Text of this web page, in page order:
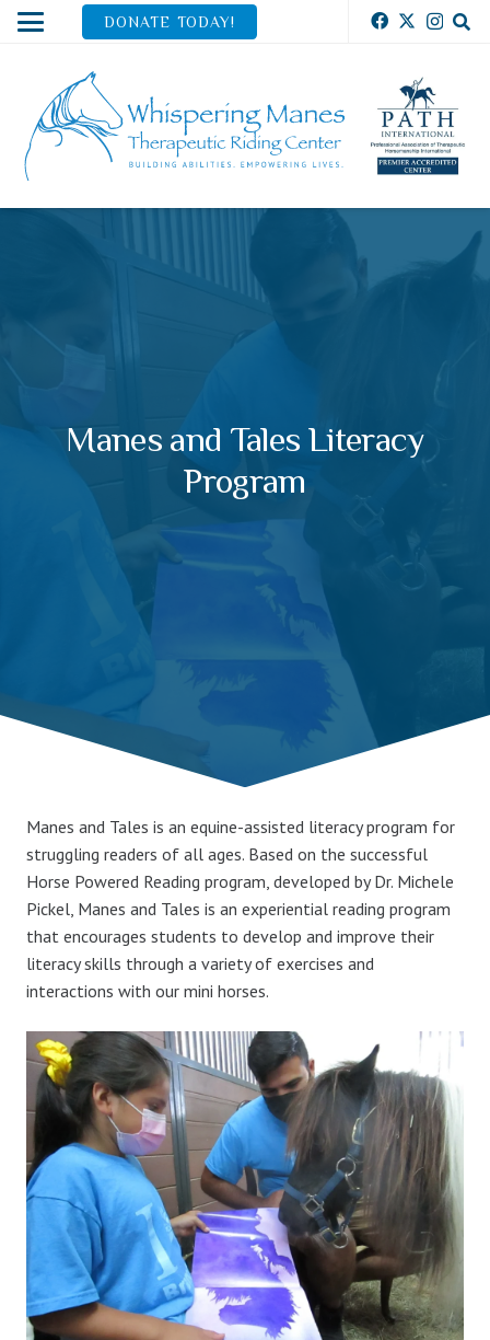
DONATE TODAY!
Manes and Tales Literacy
Program
Manes and Tales is an equine-assisted literacy program for
struggling readers of all ages. Based on the successful
Horse Powered Reading program, developed by Dr. Michele
Pickel, Manes and Tales is an experiential reading program
that encourages students to develop and improve their
literacy skills through a variety of exercises and
interactions with our mini horses.